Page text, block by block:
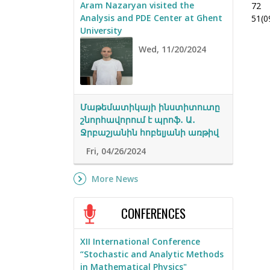
72
Aram Nazaryan visited the
Analysis and PDE Center at Ghent
University
Wed, 11/20/2024
Մաթեմատիկայի ինստիտուտը
շնորհավորում է պրոֆ․ Ա․
Ջրբաշյանին հոբելյանի առթիվ
Fri, 04/26/2024
More News
CONFERENCES
XII International Conference
“Stochastic and Analytic Methods
in Mathematical Physics"